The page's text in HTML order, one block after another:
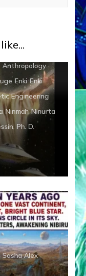
Anthropology
Enki Enki
Engineering
Ninmah Ninurta
Ph. D.
Sasha Alex